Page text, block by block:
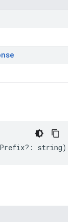
?: string)